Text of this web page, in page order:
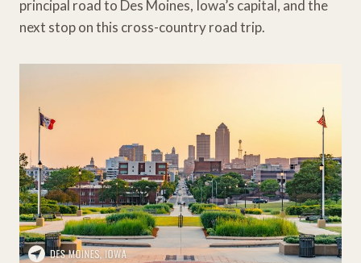
principal road to Des Moines, Iowa’s capital, and the
next stop on this cross-country road trip.